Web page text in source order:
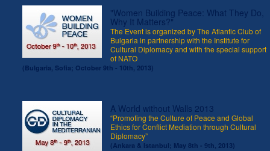
"Women Building Peace: What They Do,
Why It Matters?"
The Event is organized by The Atlantic Club of
Bulgaria in partnership with the Institute for
Cultural Diplomacy and with the special support
of NATO
(Bulgaria, Sofia; October 9th - 10th, 2013)
A World without Walls 2013
“Promoting the Culture of Peace and Global
Ethics for Conflict Mediation through Cultural
Diplomacy”
(Ankara & Istanbul; May 8th - 9th, 2013)